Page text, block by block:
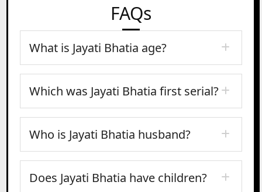
FAQs
What is Jayati Bhatia age?
Which was Jayati Bhatia first serial?
Who is Jayati Bhatia husband?
Does Jayati Bhatia have children?